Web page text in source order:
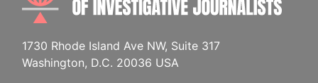
1730 Rhode Island Ave NW, Suite 317
Washington, D.C. 20036 USA